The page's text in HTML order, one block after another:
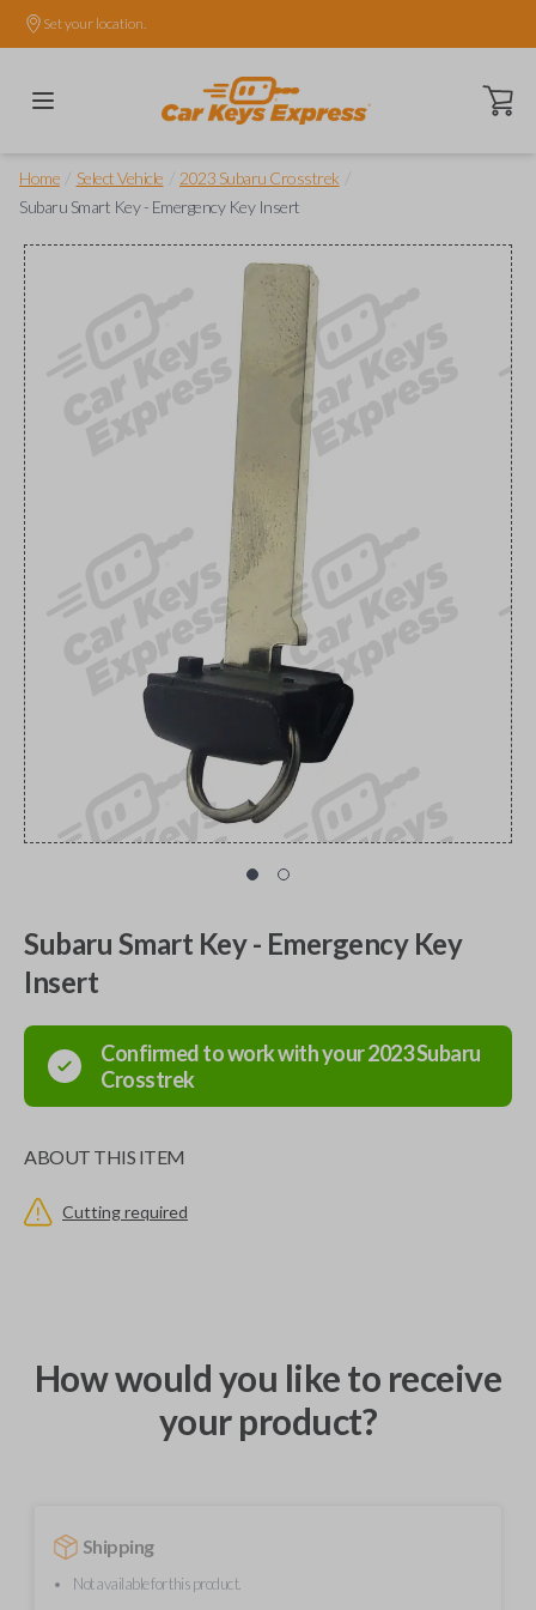
Set your location.
Open
Home Select Vehicle 2023 Subaru Crosstrek
Subaru Smart Key - Emergency Key Insert
Subaru Smart Key - Emergency Key
Insert
Confirmed to work with your2023Subaru
Crosstrek
ABOUT THIS ITEM
Cutting required
How would you like to receive
your product?
Shipping
Not available for this product.